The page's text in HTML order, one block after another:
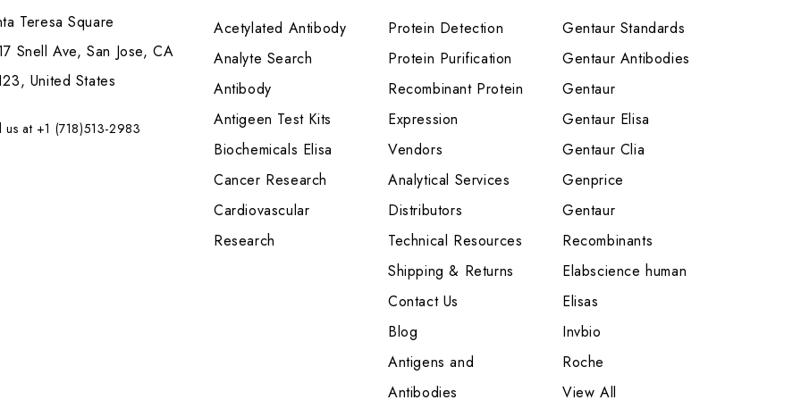
Teresa Square
Snell Ave, San Jose, CA
United States
us at +1 (718)513-2983
Acetylated Antibody
Analyte Search
Antibody
Antigeen Test Kits
Biochemicals Elisa
Cancer Research
Cardiovascular
Research
Protein Detection
Protein Purification
Recombinant Protein
Expression
Vendors
Analytical Services
Distributors
Technical Resources
Shipping & Returns
Contact Us
Blog
Antigens and
Antibodies
Gentaur Standards
Gentaur Antibodies
Gentaur
Gentaur Elisa
Gentaur Clia
Genprice
Gentaur
Recombinants
Elabscience human
Elisas
Invbio
Roche
View All